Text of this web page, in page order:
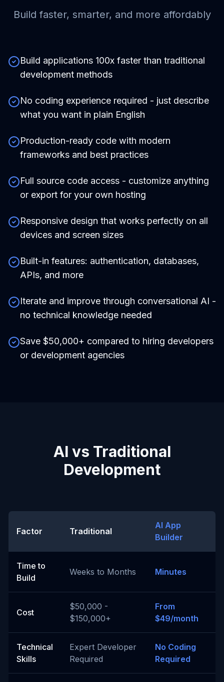
Build faster, smarter, and more affordably
Build applications 100x faster than traditional
development methods
No coding experience required - just describe
what you want in plain English
Production-ready code with modern
frameworks and best practices
Full source code access - customize anything
or export for your own hosting
Responsive design that works perfectly on all
devices and screen sizes
Built-in features: authentication, databases,
APIs, and more
Iterate and improve through conversational AI -
no technical knowledge needed
Save $50,000+ compared to hiring developers
or development agencies
AI vs Traditional
Development
Factor Traditional
AI App
Builder
Time to
Build
Weeks to Months Minutes
Cost
$50,000 -
$150,000+
From
$49/month
Technical
Skills
Expert Developer
Required
No Coding
Required